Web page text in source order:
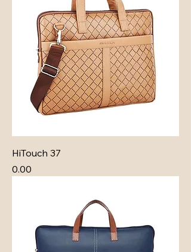
HiTouch 37
Price
₹0.00